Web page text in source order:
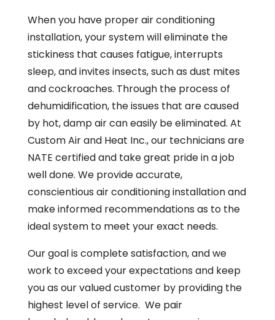
When you have proper air conditioning
installation, your system will eliminate the
stickiness that causes fatigue, interrupts
sleep, and invites insects, such as dust mites
and cockroaches. Through the process of
dehumidification, the issues that are caused
by hot, damp air can easily be eliminated. At
Custom Air and Heat Inc., our technicians are
NATE certified and take great pride in a job
well done. We provide accurate,
conscientious air conditioning installation and
make informed recommendations as to the
ideal system to meet your exact needs.
Our goal is complete satisfaction, and we
work to exceed your expectations and keep
you as our valued customer by providing the
highest level of service. We pair